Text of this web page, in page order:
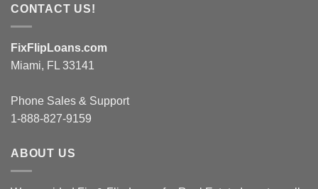
CONTACT US!
FixFlipLoans.com
Miami, FL 33141
Phone Sales & Support
1-888-827-9159
ABOUT US